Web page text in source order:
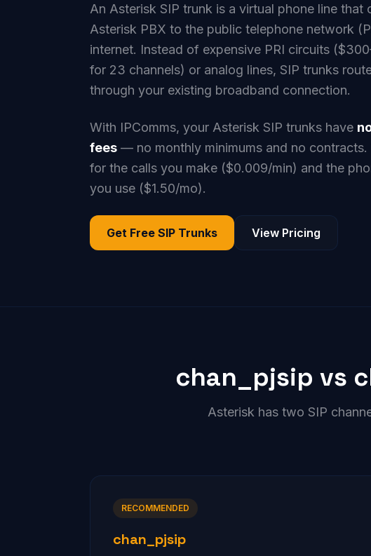
An Asterisk SIP trunk is a virtual phone line that
Asterisk PBX to the public telephone network
internet. Instead of expensive PRI circuits
for 23 channels) or analog lines, SIP trunks
through your existing broadband connection.
With IPComms, your Asterisk SIP trunks have
fees — no monthly minimums and no contracts.
for the calls you make ($0.009/min) and the
you use ($1.50/mo).
Get Free SIP Trunks View Pricing
chan_pjsip vs
Asterisk has two SIP
RECOMMENDED
chan_pjsip